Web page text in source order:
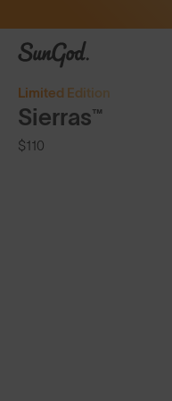
SunGod
Limited Edition
Sierras™
$110